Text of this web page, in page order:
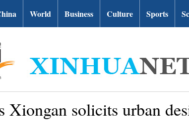
World Business Culture Sports
Xiongan solicits urban